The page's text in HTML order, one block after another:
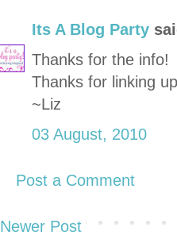
Its A Blog Party
Thanks for the info!
Thanks for linking
~Liz
03 August, 2010
Post a Comment
Newer Post